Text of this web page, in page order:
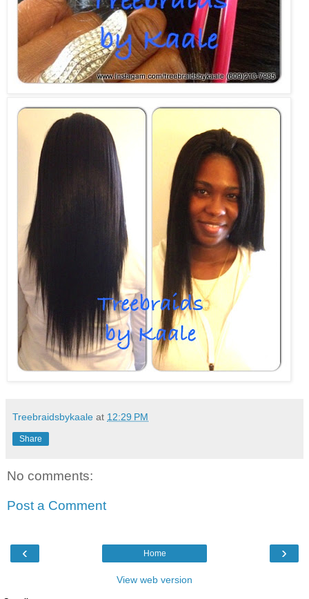
Treebraidsbykaale at 12:29 PM
Share
No comments:
Post a Comment
‹ ›
Home
View web version